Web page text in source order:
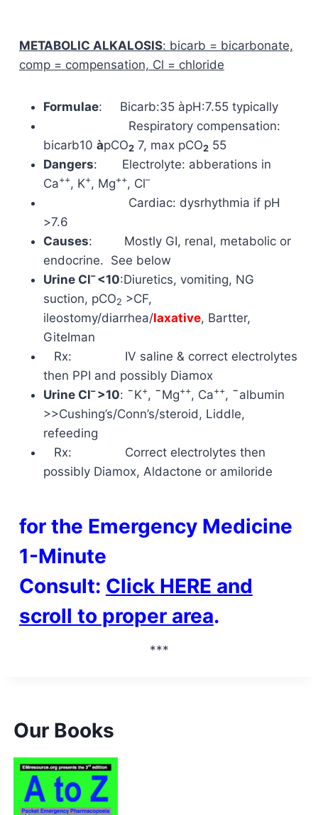
METABOLIC ALKALOSIS: bicarb = bicarbonate,
comp = compensation, Cl = chloride
Formulae: Bicarb:35 àpH:7.55 typically
Respiratory compensation:
bicarb10 àpCO2 7, max pCO255
Dangers: Electrolyte: abberations in
Ca++, K+, Mg++, Cl–
Cardiac: dysrhythmia if pH
>7.6
Causes: Mostly GI, renal, metabolic or
endocrine. See below
Urine Cl– <10:Diuretics, vomiting, NG
suction, pCO2 >CF,
ileostomy/diarrhea/laxative, Bartter,
Gitelman
Rx: IV saline & correct electrolytes
then PPI and possibly Diamox
Urine Cl– >10: ¯K+, ¯Mg++, Ca++, ¯albumin
>>Cushing’s/Conn’s/steroid, Liddle,
refeeding
Rx: Correct electrolytes then
possibly Diamox, Aldactone or amiloride
for the Emergency Medicine
1-Minute
Consult: Click HERE and
scroll to proper area.
***
Our Books